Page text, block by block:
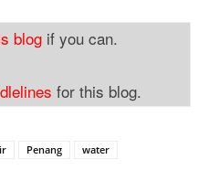
blog if you can.
for this blog.
Penang water